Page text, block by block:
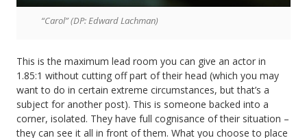
“Carol” (DP: Edward Lachman)
This is the maximum lead room you can give an actor in
1.85:1 without cutting off part of their head (which you may
want to do in certain extreme circumstances, but that’s a
subject for another post). This is someone backed into a
corner, isolated. They have full cognisance of their situation –
they can see it all in front of them. What you choose to place